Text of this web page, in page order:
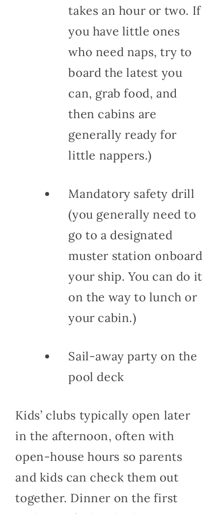
takes an hour or two. If
you have little ones
who need naps, try to
board the latest you
can, grab food, and
then cabins are
generally ready for
little nappers.)
Mandatory safety drill
(you generally need to
go to a designated
muster station onboard
your ship. You can do it
on the way to lunch or
your cabin.)
Sail-away party on the
pool deck
Kids’ clubs typically open later
in the afternoon, often with
open-house hours so parents
and kids can check them out
together. Dinner on the first